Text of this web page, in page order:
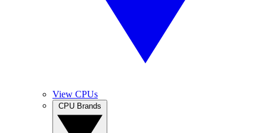
View CPUs